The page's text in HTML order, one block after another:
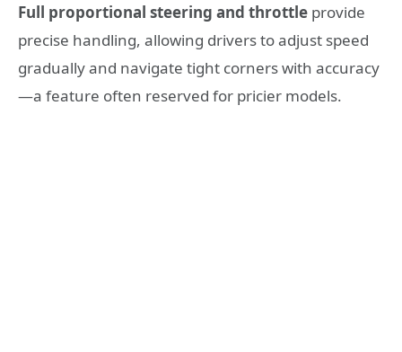
Full proportional steering and throttle provide
precise handling, allowing drivers to adjust speed
gradually and navigate tight corners with accuracy
—a feature often reserved for pricier models.